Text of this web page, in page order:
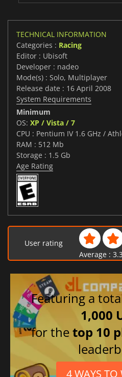
TECHNICAL INFORMATION
Categories : Racing
Editor : Ubisoft
Developer : nadeo
Mode(s) : Solo, Multiplayer
Release date : 16 April 2008
System Requirements
Minimum
OS: XP / Vista / 7
CPU : Pentium IV 1.6 GHz /
RAM : 512 Mb
Storage : 1.5 Gb
Age Rating
User rating
Average : 3.3
Featuring a
1,000
for thetop 10
4 WAYS